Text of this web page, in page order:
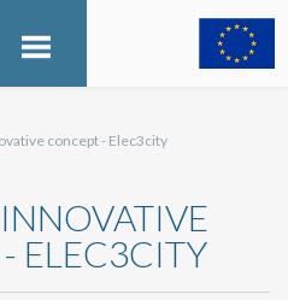
concept - Elec3city
ELEC3CITY